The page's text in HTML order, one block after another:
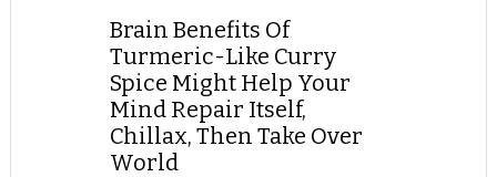
Brain Benefits Of
Turmeric-Like Curry
Spice Might Help Your
Mind Repair Itself,
Chillax, Then Take Over
World